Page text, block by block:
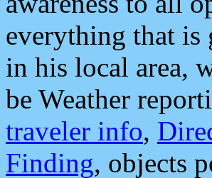
everything that is
in his local area,
be Weather
traveler info,
Finding, objects